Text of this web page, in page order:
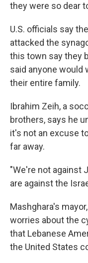
they were so dear
U.S. officials say
attacked the
this town say they
said anyone would
their entire family.
Ibrahim Zeih, a
brothers, says he
it's not an excuse
far away.
"We're not against
are against the
Mashghara's
worries about the
that Lebanese
the United States